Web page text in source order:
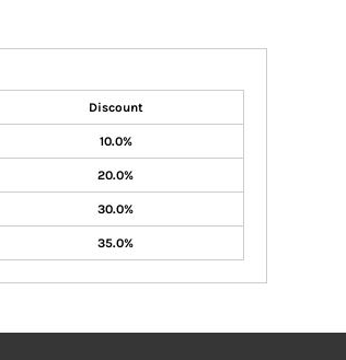
Discount
10.0%
20.0%
30.0%
35.0%